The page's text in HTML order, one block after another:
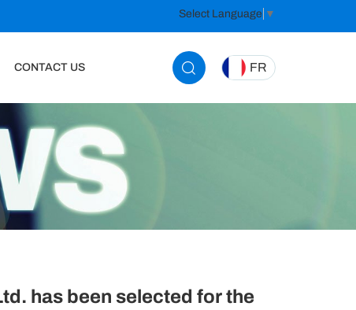
CONTACT US FR
Select Language ▼
has been selected for the